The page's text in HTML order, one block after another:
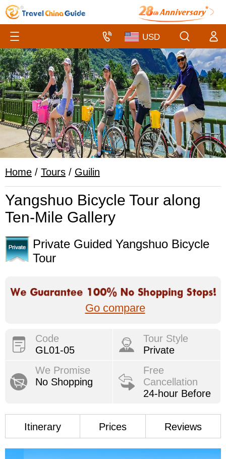
Home / Tours / Guilin
Yangshuo Bicycle Tour along
Ten-Mile Gallery
Private Guided Yangshuo Bicycle
Tour
Go compare
Code
GL01-05
Tour Style
Private
We Promise
No Shopping
Free
Cancellation
24-hour Before
Itinerary Prices Reviews